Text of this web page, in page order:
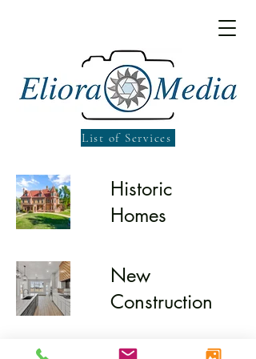
List of Services
Historic
Homes
New
Construction